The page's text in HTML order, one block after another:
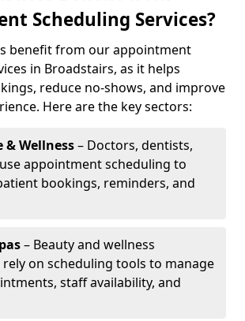
Scheduling Services?
benefit from our appointment
in Broadstairs, as it helps
reduce no-shows, and improve
Here are the key sectors:
& Wellness– Doctors, dentists,
appointment scheduling to
bookings, reminders, and
– Beauty and wellness
rely on scheduling tools to manage
staff availability, and